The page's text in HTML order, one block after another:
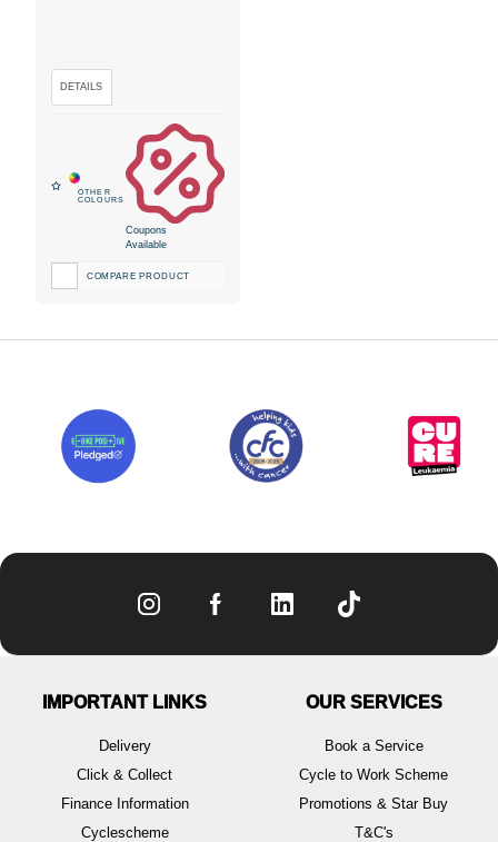
Coupons
Available
COMPARE PRODUCT
IMPORTANT LINKS
Delivery
Click & Collect
Finance Information
Cyclescheme
OUR SERVICES
Book a Service
Cycle to Work Scheme
Promotions & Star Buy
T&C's